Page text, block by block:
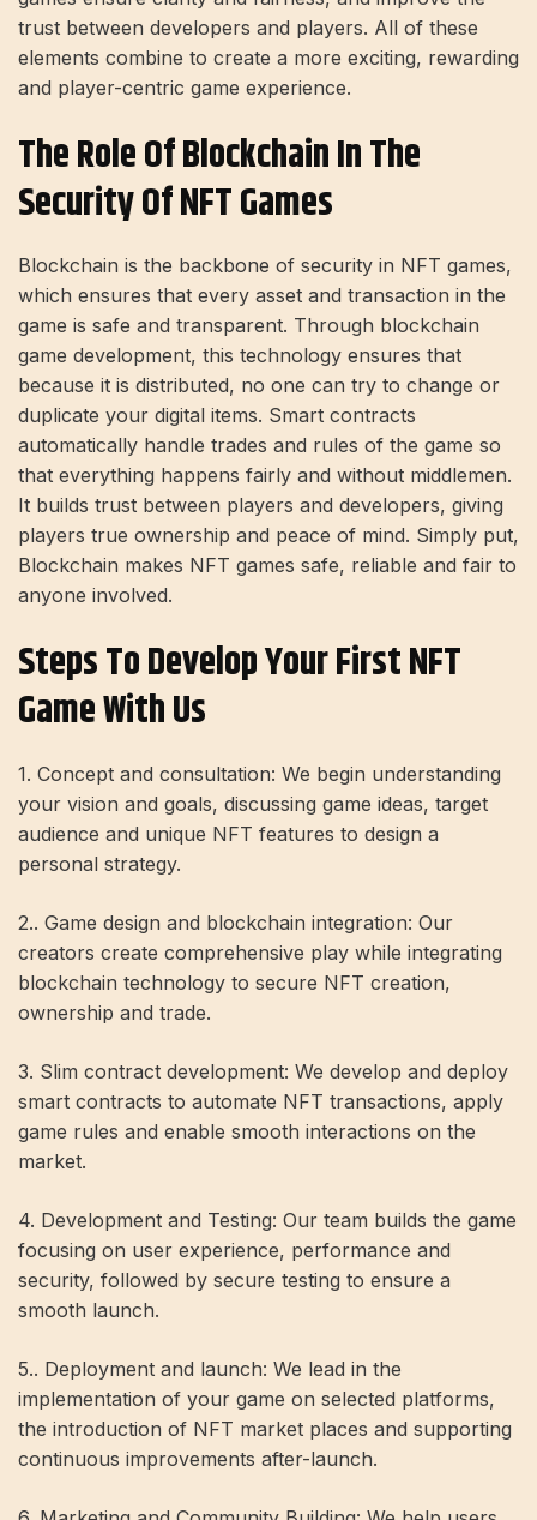
trust between developers and players. All of these
elements combine to create a more exciting, rewarding
and player-centric game experience.
The Role Of Blockchain In The
Security Of NFT Games
Blockchain is the backbone of security in NFT games,
which ensures that every asset and transaction in the
game is safe and transparent. Through blockchain
game development, this technology ensures that
because it is distributed, no one can try to change or
duplicate your digital items. Smart contracts
automatically handle trades and rules of the game so
that everything happens fairly and without middlemen.
It builds trust between players and developers, giving
players true ownership and peace of mind. Simply put,
Blockchain makes NFT games safe, reliable and fair to
anyone involved.
Steps To Develop Your First NFT
Game With Us
1. Concept and consultation: We begin understanding
your vision and goals, discussing game ideas, target
audience and unique NFT features to design a
personal strategy.
2.. Game design and blockchain integration: Our
creators create comprehensive play while integrating
blockchain technology to secure NFT creation,
ownership and trade.
3. Slim contract development: We develop and deploy
smart contracts to automate NFT transactions, apply
game rules and enable smooth interactions on the
market.
4. Development and Testing: Our team builds the game
focusing on user experience, performance and
security, followed by secure testing to ensure a
smooth launch.
5.. Deployment and launch: We lead in the
implementation of your game on selected platforms,
the introduction of NFT market places and supporting
continuous improvements after-launch.